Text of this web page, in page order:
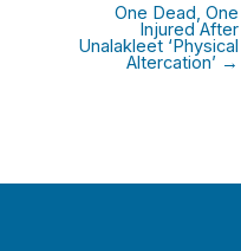
One Dead, One
Injured After
Unalakleet ‘Physical
Altercation’ →